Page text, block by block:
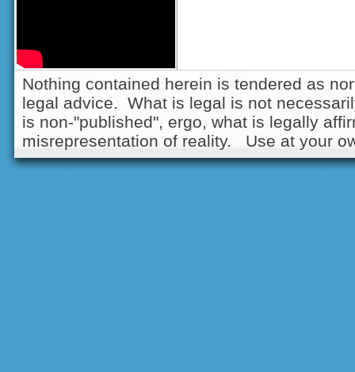
Nothing contained herein is tendered as
legal advice. What is legal is not
is non-"published", ergo, what is legally
misrepresentation of reality. Use at your